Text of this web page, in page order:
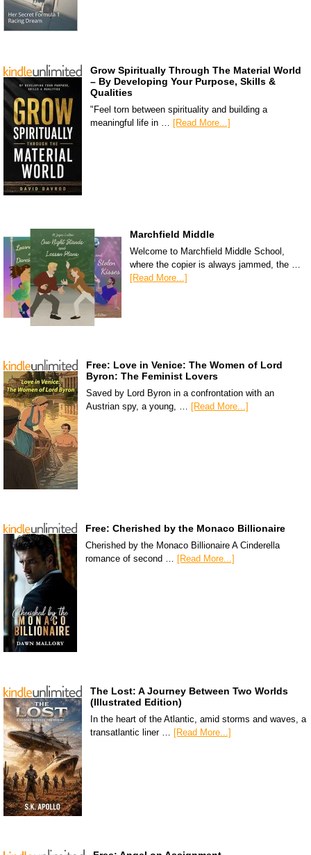
Grow Spiritually Through The Material World
– By Developing Your Purpose, Skills &
Qualities
"Feel torn between spirituality and building a
meaningful life in … [Read More...]
Marchfield Middle
Welcome to Marchfield Middle School,
where the copier is always jammed, the …
[Read More...]
Free: Love in Venice: The Women of Lord
Byron: The Feminist Lovers
Saved by Lord Byron in a confrontation with an
Austrian spy, a young, …
[Read More...]
Free: Cherished by the Monaco Billionaire
Cherished by the Monaco Billionaire A Cinderella
romance of second … [Read More...]
The Lost: A Journey Between Two Worlds
(Illustrated Edition)
In the heart of the Atlantic, amid storms and waves, a
transatlantic liner … [Read More...]